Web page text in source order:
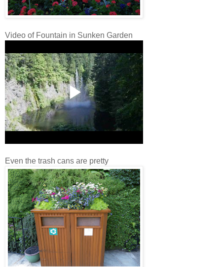
Video of Fountain in Sunken Garden
Even the trash cans are pretty